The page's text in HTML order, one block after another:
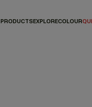
PRODUCTSEXPLORECOLOUR